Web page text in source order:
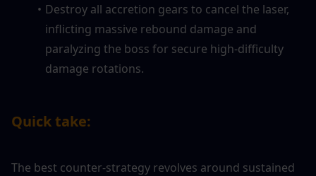
Destroy all accretion gears to cancel the laser,
inflicting massive rebound damage and
paralyzing the boss for secure high-difficulty
damage rotations.
Quick take:
The best counter-strategy revolves around sustained